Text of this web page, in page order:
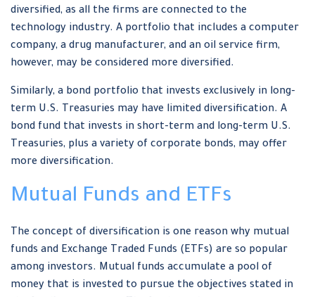
diversified, as all the firms are connected to the
technology industry. A portfolio that includes a computer
company, a drug manufacturer, and an oil service firm,
however, may be considered more diversified.
Similarly, a bond portfolio that invests exclusively in long-
term U.S. Treasuries may have limited diversification. A
bond fund that invests in short-term and long-term U.S.
Treasuries, plus a variety of corporate bonds, may offer
more diversification.
Mutual Funds and ETFs
The concept of diversification is one reason why mutual
funds and Exchange Traded Funds (ETFs) are so popular
among investors. Mutual funds accumulate a pool of
money that is invested to pursue the objectives stated in